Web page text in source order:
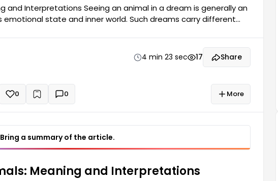
and Interpretations Seeing an animal in a dream is generally an
state and inner world. Such dreams carry different
in relationships. Seeing yourself petting an animal in a
in your life.
4 min 23 sec 17 Share
aloud
0 + 0 More
Bring a summary of the article.
Meaning and Interpretations